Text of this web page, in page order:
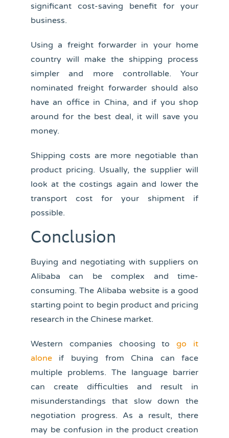
significant cost-saving benefit for your
business.
Using a freight forwarder in your home
country will make the shipping process
simpler and more controllable. Your
nominated freight forwarder should also
have an office in China, and if you shop
around for the best deal, it will save you
money.
Shipping costs are more negotiable than
product pricing. Usually, the supplier will
look at the costings again and lower the
transport cost for your shipment if
possible.
Conclusion
Buying and negotiating with suppliers on
Alibaba can be complex and time-
consuming. The Alibaba website is a good
starting point to begin product and pricing
research in the Chinese market.
Western companies choosing togo it
aloneif buying from China can face
multiple problems. The language barrier
can create difficulties and result in
misunderstandings that slow down the
negotiation progress. As a result, there
may be confusion in the product creation